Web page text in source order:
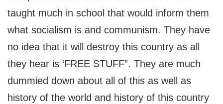
taught much in school that would inform them
what socialism is and communism. They have
no idea that it will destroy this country as all
they hear is ‘FREE STUFF”. They are much
dummied down about all of this as well as
history of the world and history of this country